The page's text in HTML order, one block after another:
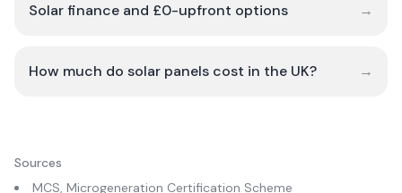
Solar finance and £0-upfront options →
How much do solar panels cost in the UK? →
Sources
MCS, Microgeneration Certification Scheme